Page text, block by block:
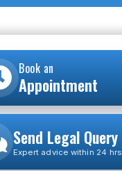
Book an
Appointment
Send Legal Query
Expert advice within 24 hrs